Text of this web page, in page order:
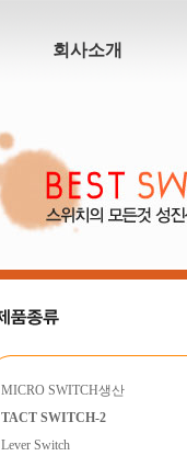
회사소개
MICRO SWITCH생산
TACT SWITCH-2
Lever Switch